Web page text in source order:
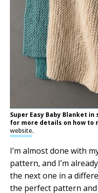
Super Easy Baby Blanket
for more details on how to
website.
I’m almost done with
pattern, and I’m
the next one in a
the perfect pattern